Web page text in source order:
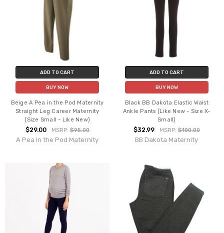
ADD TO CART
BUY NOW
Beige A Pea in the Pod Maternity
Straight Leg Career Maternity
(Size Small - Like New)
$29.00 MSRP:$95.00
A Pea in the Pod Maternity
ADD TO CART
BUY NOW
Black BB Dakota Elastic Waist
Ankle Pants (Like New - Size X-
Small)
$32.99 MSRP: $100.00
BB Dakota Maternity